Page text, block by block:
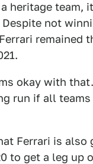
heritage team,
not
remained
okay with
run if all
Ferrari is
to get a leg up